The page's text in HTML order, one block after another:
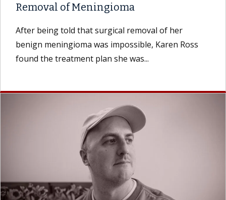
Removal of Meningioma
After being told that surgical removal of her
benign meningioma was impossible, Karen Ross
found the treatment plan she was...